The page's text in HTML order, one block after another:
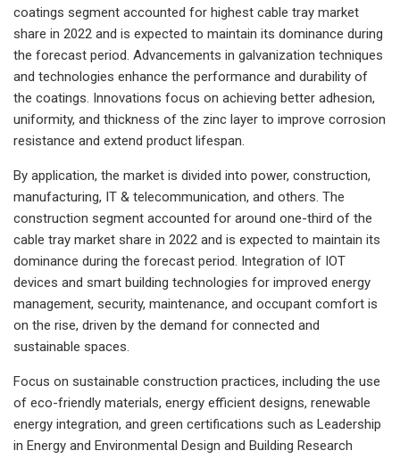
coatings segment accounted for highest cable tray market
share in 2022 and is expected to maintain its dominance during
the forecast period. Advancements in galvanization techniques
and technologies enhance the performance and durability of
the coatings. Innovations focus on achieving better adhesion,
uniformity, and thickness of the zinc layer to improve corrosion
resistance and extend product lifespan.
By application, the market is divided into power, construction,
manufacturing, IT & telecommunication, and others. The
construction segment accounted for around one-third of the
cable tray market share in 2022 and is expected to maintain its
dominance during the forecast period. Integration of IOT
devices and smart building technologies for improved energy
management, security, maintenance, and occupant comfort is
on the rise, driven by the demand for connected and
sustainable spaces.
Focus on sustainable construction practices, including the use
of eco-friendly materials, energy efficient designs, renewable
energy integration, and green certifications such as Leadership
in Energy and Environmental Design and Building Research